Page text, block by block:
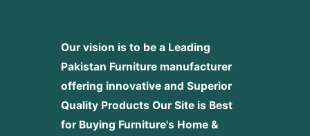
Our vision is to be a Leading
Pakistan Furniture manufacturer
offering innovative and Superior
Quality Products Our Site is Best
for Buying Furniture's Home &